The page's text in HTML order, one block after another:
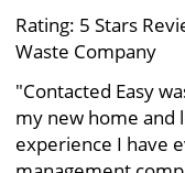
Rating: 5 Stars
Waste Company
"Contacted Easy
my new home and
experience I have